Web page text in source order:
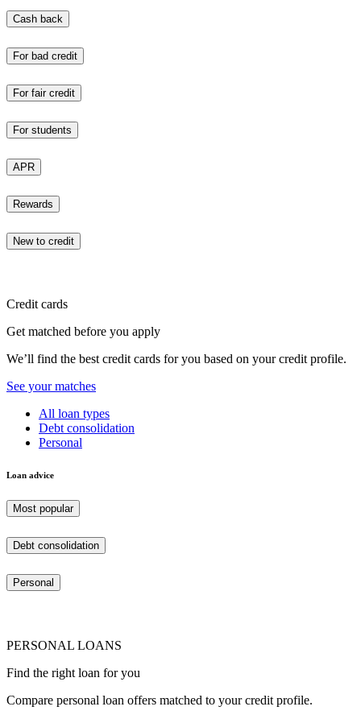
Cash back
For bad credit
For fair credit
For students
APR
Rewards
New to credit
Credit cards
Get matched before you apply
We’ll find the best credit cards for you based on your credit profile.
See your matches
All loan types
Debt consolidation
Personal
Loan advice
Most popular
Debt consolidation
Personal
PERSONAL LOANS
Find the right loan for you
Compare personal loan offers matched to your credit profile.